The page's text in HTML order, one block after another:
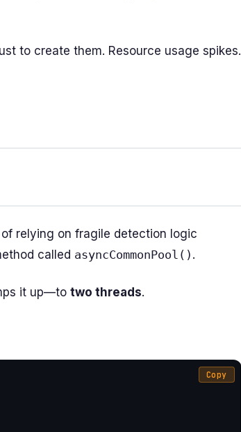
to create them. Resource usage spikes.
relying on fragile detection logic
called asyncCommonPool() .
it up—to two threads.
Copy